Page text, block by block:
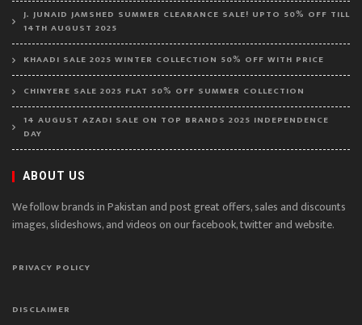
J. JUNAID JAMSHED SUMMER CLEARANCE SALE! UPTO 50% OFF TILL
14TH AUGUST 2025
KHAADI SALE 2025 WINTER COLLECTION 50% OFF WITH PRICE
CHINYERE SALE 2025 FLAT 50% OFF SUMMER COLLECTION
14 AUGUST AZADI SALE ON TOP BRANDS 2025 INDEPENDENCE
DAY
ABOUT US
We follow brands in Pakistan and post great offers, sales and discounts
images, slideshows, and videos on our facebook, twitter and website.
PRIVACY POLICY
DISCLAIMER